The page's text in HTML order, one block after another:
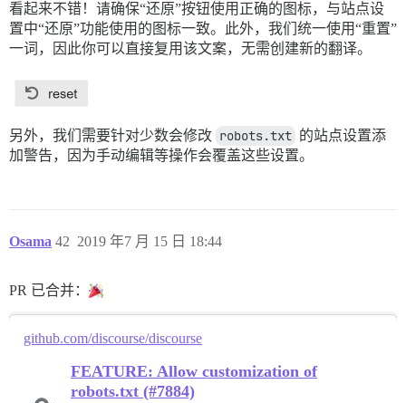
看起来不错！请确保“还原”按钮使用正确的图标，与站点设
置中“还原”功能使用的图标一致。此外，我们统一使用“重置”
一词，因此你可以直接复用该文案，无需创建新的翻译。
另外，我们需要针对少数会修改 robots.txt 的站点设置添
加警告，因为手动编辑等操作会覆盖这些设置。
Osama 2019 年7 月 15 日 18:44
42
PR 已合并：
github.com/discourse/discourse
FEATURE: Allow customization of
robots.txt (#7884)